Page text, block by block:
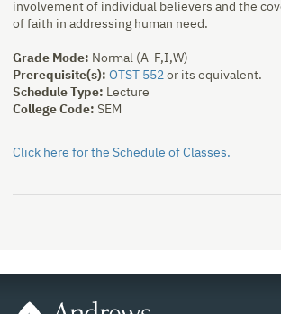
involvement of individual believers and the
of faith in addressing human need.
Grade Mode: Normal (A-F,I,W)
Prerequisite(s): OTST 552 or its equivalent.
Schedule Type: Lecture
College Code: SEM
Click here for the Schedule of Classes.